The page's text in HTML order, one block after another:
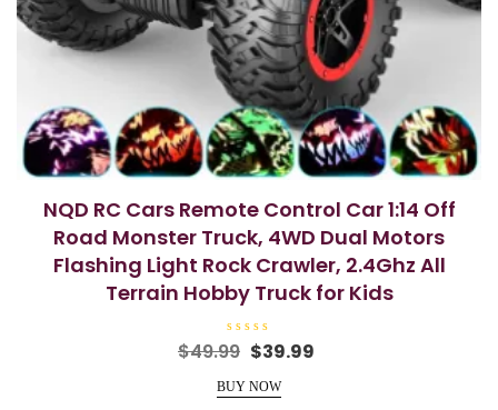
NQD RC Cars Remote Control Car 1:14 Off
Road Monster Truck, 4WD Dual Motors
Flashing Light Rock Crawler, 2.4Ghz All
Terrain Hobby Truck for Kids
R
a
e
d
$49.99 Original
was:
$39.99
BUY NOW